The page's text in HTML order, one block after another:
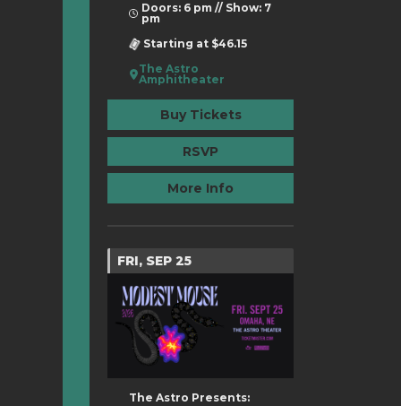
Doors: 6 pm // Show: 7
pm
Starting at $46.15
The Astro
Amphitheater
Buy Tickets
RSVP
More Info
FRI, SEP 25
The Astro Presents: